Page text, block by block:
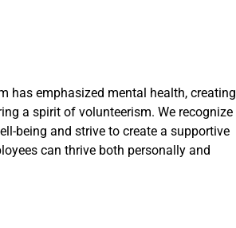
has emphasized mental health, creating
a spirit of volunteerism. We recognize
being and strive to create a supportive
can thrive both personally and